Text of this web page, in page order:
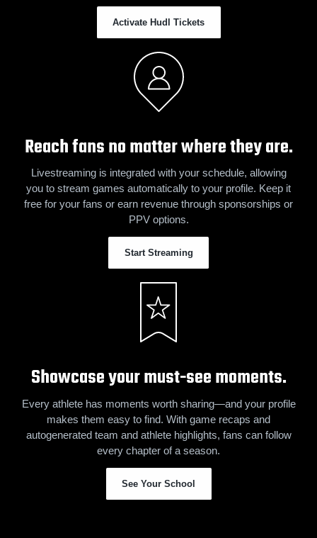
Activate Hudl Tickets
Reach fans no matter where they are.
Livestreaming is integrated with your schedule, allowing
you to stream games automatically to your profile. Keep it
free for your fans or earn revenue through sponsorships or
PPV options.
Start Streaming
Showcase your must-see moments.
Every athlete has moments worth sharing—and your profile
makes them easy to find. With game recaps and
autogenerated team and athlete highlights, fans can follow
every chapter of a season.
See Your School